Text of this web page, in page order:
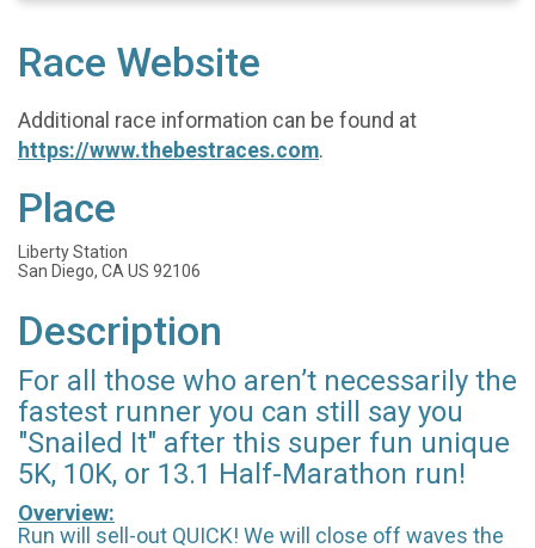
Race Website
Additional race information can be found at
https://www.thebestraces.com.
Place
Liberty Station
San Diego, CA US 92106
Description
For all those who aren’t necessarily the
fastest runner you can still say you
"Snailed It" after this super fun unique
5K, 10K, or 13.1 Half-Marathon run!
Overview:
Run will sell-out QUICK! We will close off waves the